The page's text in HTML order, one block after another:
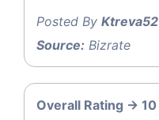
Posted By Ktreva52
Source: Bizrate
Overall Rating -> 10